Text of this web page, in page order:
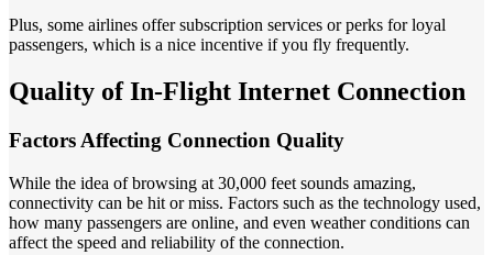
Plus, some airlines offer subscription services or perks for loyal
passengers, which is a nice incentive if you fly frequently.
Quality of In-Flight Internet Connection
Factors Affecting Connection Quality
While the idea of browsing at 30,000 feet sounds amazing,
connectivity can be hit or miss. Factors such as the technology used,
how many passengers are online, and even weather conditions can
affect the speed and reliability of the connection.